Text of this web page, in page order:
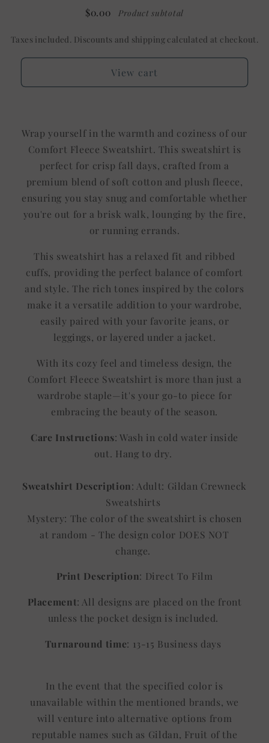
$0.00 Product subtotal
Taxes included. Discounts and shipping calculated at checkout.
View cart
Wrap yourself in the warmth and coziness of our
Comfort Fleece Sweatshirt. This sweatshirt is
perfect for crisp fall days, crafted from a
premium blend of soft cotton and plush fleece,
ensuring you stay snug and comfortable whether
you're out for a brisk walk, lounging by the fire,
or running errands.
This sweatshirt has a relaxed fit and ribbed
cuffs, providing the perfect balance of comfort
and style. The rich tones inspired by the colors
make it a versatile addition to your wardrobe,
easily paired with your favorite jeans, or
leggings, or layered under a jacket.
With its cozy feel and timeless design, the
Comfort Fleece Sweatshirt is more than just a
wardrobe staple—it's your go-to piece for
embracing the beauty of the season.
Care Instructions: Wash in cold water inside
out. Hang to dry.
Sweatshirt Description: Adult: Gildan Crewneck
Sweatshirts
Mystery: The color of the sweatshirt is chosen
at random - The design color DOES NOT
change.
Print Description: Direct To Film
Placement: All designs are placed on the front
unless the pocket design is included.
Turnaround time: 13-15 Business days
In the event that the specified color is
unavailable within the mentioned brands, we
will venture into alternative options from
reputable names such as Gildan, Fruit of the